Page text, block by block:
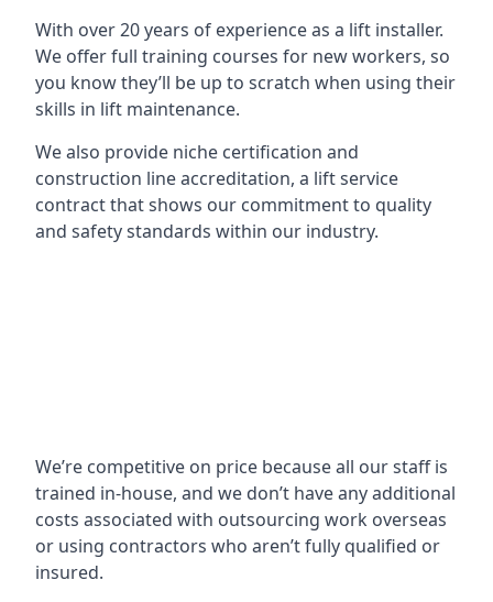
With over 20 years of experience as a lift installer.
We offer full training courses for new workers, so
you know they’ll be up to scratch when using their
skills in lift maintenance.
We also provide niche certification and
construction line accreditation, a lift service
contract that shows our commitment to quality
and safety standards within our industry.
We’re competitive on price because all our staff is
trained in-house, and we don’t have any additional
costs associated with outsourcing work overseas
or using contractors who aren’t fully qualified or
insured.